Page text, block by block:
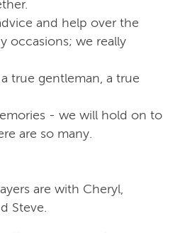
and help over the
occasions; we really
true gentleman, a true
- we will hold on to
are so many.
are with Cheryl,
Steve.